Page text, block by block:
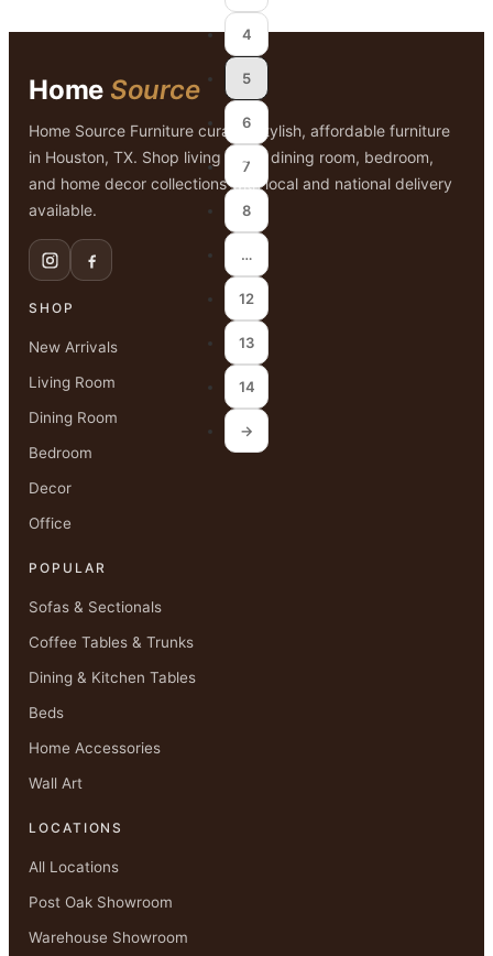
4
5
6
7
8
…
12
13
14
→
Home Source
Home Source Furniture curates stylish, affordable furniture
in Houston, TX. Shop living room, dining room, bedroom,
and home decor collections with local and national delivery
available.
SHOP
New Arrivals
Living Room
Dining Room
Bedroom
Decor
Office
POPULAR
Sofas & Sectionals
Coffee Tables & Trunks
Dining & Kitchen Tables
Beds
Home Accessories
Wall Art
LOCATIONS
All Locations
Post Oak Showroom
Warehouse Showroom